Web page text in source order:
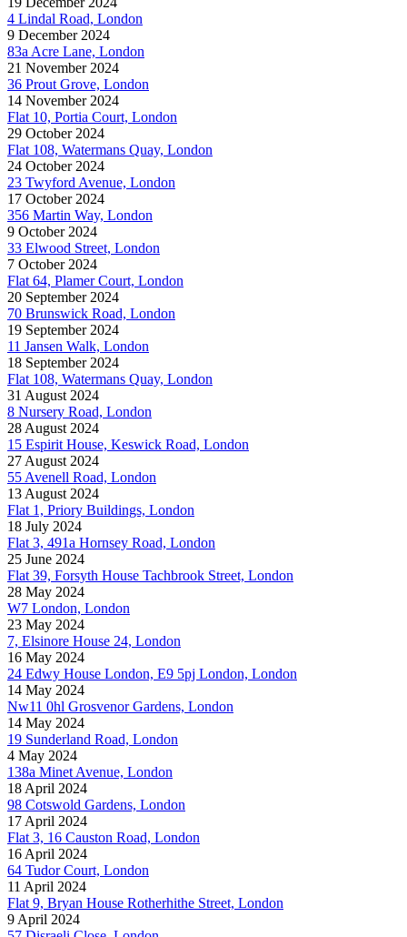
4 Lindal Road, London
9 December 2024
83a Acre Lane, London
21 November 2024
36 Prout Grove, London
14 November 2024
Flat 10, Portia Court, London
29 October 2024
Flat 108, Watermans Quay, London
24 October 2024
23 Twyford Avenue, London
17 October 2024
356 Martin Way, London
9 October 2024
33 Elwood Street, London
7 October 2024
Flat 64, Plamer Court, London
20 September 2024
70 Brunswick Road, London
19 September 2024
11 Jansen Walk, London
18 September 2024
Flat 108, Watermans Quay, London
31 August 2024
8 Nursery Road, London
28 August 2024
15 Espirit House, Keswick Road, London
27 August 2024
55 Avenell Road, London
13 August 2024
Flat 1, Priory Buildings, London
18 July 2024
Flat 3, 491a Hornsey Road, London
25 June 2024
Flat 39, Forsyth House Tachbrook Street, London
28 May 2024
W7 London, London
23 May 2024
7, Elsinore House 24, London
16 May 2024
24 Edwy House London, E9 5pj London, London
14 May 2024
Nw11 0hl Grosvenor Gardens, London
14 May 2024
19 Sunderland Road, London
4 May 2024
138a Minet Avenue, London
18 April 2024
98 Cotswold Gardens, London
17 April 2024
Flat 3, 16 Causton Road, London
16 April 2024
64 Tudor Court, London
11 April 2024
Flat 9, Bryan House Rotherhithe Street, London
9 April 2024